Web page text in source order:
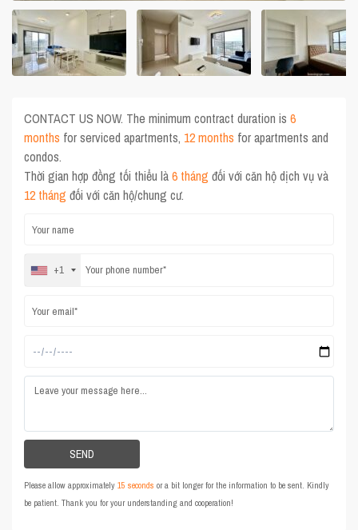
CONTACT US NOW. The minimum contract duration is6
months for serviced apartments, 12 months for apartments and
condos.
Thời gian hợp đồng tối thiểu là6 tháng đối với căn hộ dịch vụ và
12 tháng đối với căn hộ/chung cư.
+1
Please allow approximately15 seconds or a bit longer for the information to be sent. Kindly
be patient. Thank you for your understanding and cooperation!